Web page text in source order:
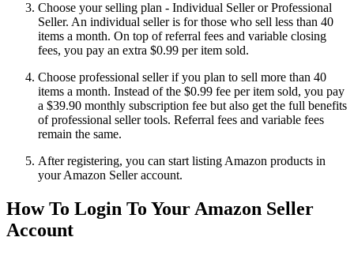
Choose your selling plan - Individual Seller or Professional
Seller. An individual seller is for those who sell less than 40
items a month. On top of referral fees and variable closing
fees, you pay an extra $0.99 per item sold.
Choose professional seller if you plan to sell more than 40
items a month. Instead of the $0.99 fee per item sold, you pay
a $39.90 monthly subscription fee but also get the full benefits
of professional seller tools. Referral fees and variable fees
remain the same.
After registering, you can start listing Amazon products in
your Amazon Seller account.
How To Login To Your Amazon Seller
Account